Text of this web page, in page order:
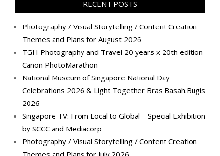
RECENT POSTS
Photography / Visual Storytelling / Content Creation
Themes and Plans for August 2026
TGH Photography and Travel 20 years x 20th edition
Canon PhotoMarathon
National Museum of Singapore National Day
Celebrations 2026 & Light Together Bras Basah.Bugis
2026
Singapore TV: From Local to Global – Special Exhibition
by SCCC and Mediacorp
Photography / Visual Storytelling / Content Creation
Themes and Plans for July 2026